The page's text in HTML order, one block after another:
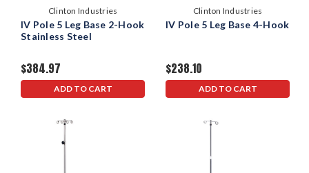
Clinton Industries
IV Pole 5 Leg Base 2-Hook
Stainless Steel
$384.97
ADD TO CART
Clinton Industries
IV Pole 5 Leg Base 4-Hook
$238.10
ADD TO CART